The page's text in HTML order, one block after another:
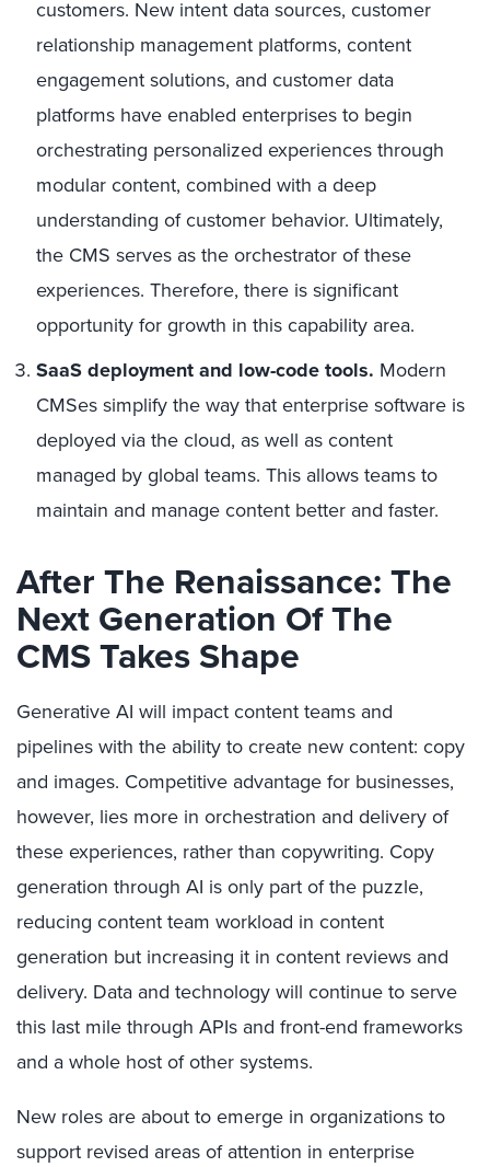
customers. New intent data sources, customer
relationship management platforms, content
engagement solutions, and customer data
platforms have enabled enterprises to begin
orchestrating personalized experiences through
modular content, combined with a deep
understanding of customer behavior. Ultimately,
the CMS serves as the orchestrator of these
experiences. Therefore, there is significant
opportunity for growth in this capability area.
SaaS deployment and low-code tools. Modern
CMSes simplify the way that enterprise software is
deployed via the cloud, as well as content
managed by global teams. This allows teams to
maintain and manage content better and faster.
After The Renaissance: The
Next Generation Of The
CMS Takes Shape
Generative AI will impact content teams and
pipelines with the ability to create new content: copy
and images. Competitive advantage for businesses,
however, lies more in orchestration and delivery of
these experiences, rather than copywriting. Copy
generation through AI is only part of the puzzle,
reducing content team workload in content
generation but increasing it in content reviews and
delivery. Data and technology will continue to serve
this last mile through APIs and front-end frameworks
and a whole host of other systems.
New roles are about to emerge in organizations to
support revised areas of attention in enterprise